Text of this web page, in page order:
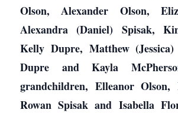
Olson, Alexander Olson,
Alexandra (Daniel) Spisak,
Kelly Dupre, Matthew
Dupre and Kayla
grandchildren, Elleanor Olson,
Rowan Spisak and Isabella